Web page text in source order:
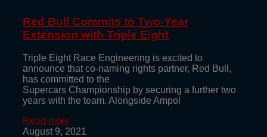
Red Bull Commits to Two-Year
Extension with Triple Eight
Triple Eight Race Engineering is excited to
announce that co-naming rights partner, Red Bull,
has committed to the
Supercars Championship by securing a further two
years with the team. Alongside Ampol
Read more
August 9, 2021